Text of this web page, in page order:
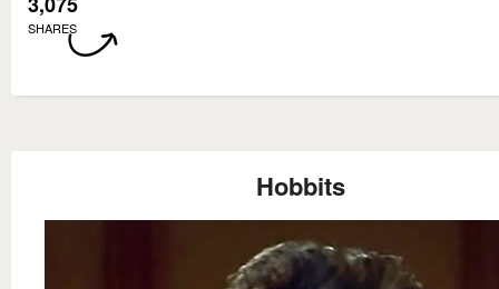
SHARES
Hobbits